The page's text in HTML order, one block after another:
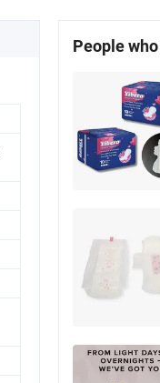
People